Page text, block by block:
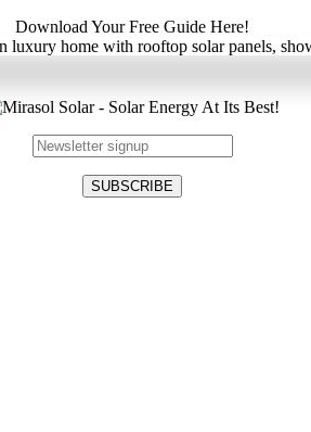
Download Your Free Guide Here!